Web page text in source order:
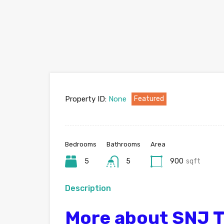
Property ID: None Featured
Bedrooms
5
Bathrooms
5
Area
900 sqft
Description
More about SNJ